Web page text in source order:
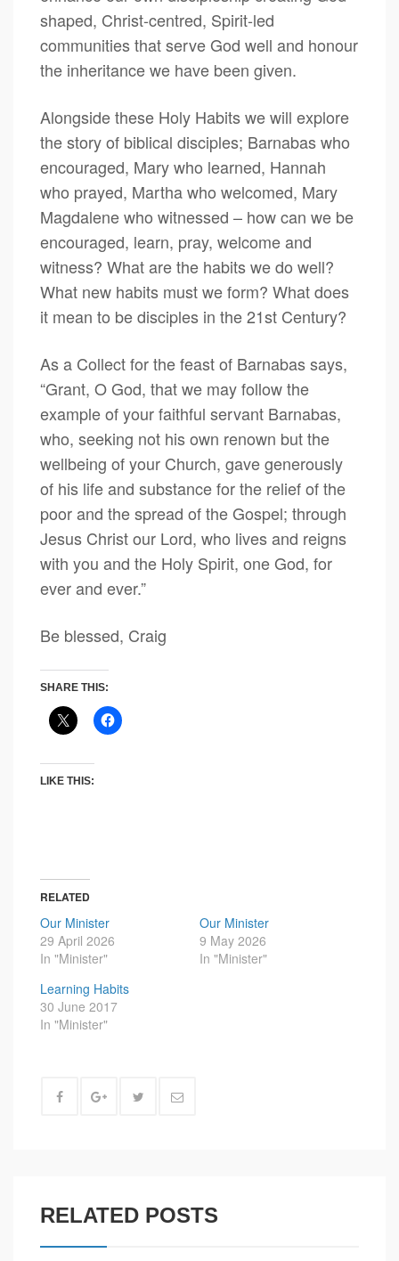
shaped, Christ-centred, Spirit-led
communities that serve God well and honour
the inheritance we have been given.
Alongside these Holy Habits we will explore
the story of biblical disciples; Barnabas who
encouraged, Mary who learned, Hannah
who prayed, Martha who welcomed, Mary
Magdalene who witnessed – how can we be
encouraged, learn, pray, welcome and
witness? What are the habits we do well?
What new habits must we form? What does
it mean to be disciples in the 21st Century?
As a Collect for the feast of Barnabas says,
“Grant, O God, that we may follow the
example of your faithful servant Barnabas,
who, seeking not his own renown but the
well­being of your Church, gave generously
of his life and substance for the relief of the
poor and the spread of the Gospel; through
Jesus Christ our Lord, who lives and reigns
with you and the Holy Spirit, one God, for
ever and ever.”
Be blessed, Craig
SHARE THIS:
LIKE THIS:
RELATED
Our Minister
29 April 2026
In "Minister"
Our Minister
9 May 2026
In "Minister"
Learning Habits
30 June 2017
In "Minister"
RELATED POSTS